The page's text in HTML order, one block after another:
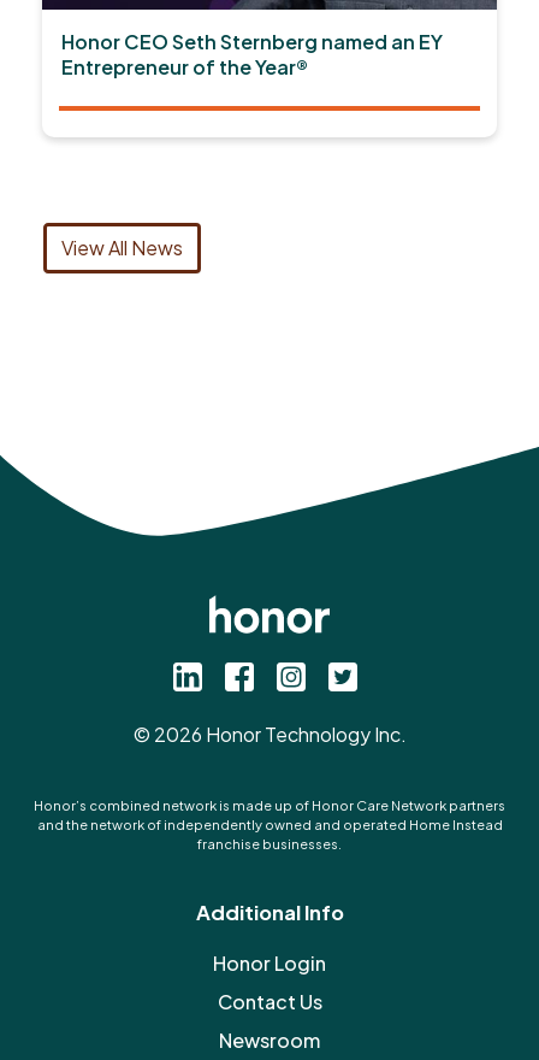
Honor CEO Seth Sternberg named an EY
Entrepreneur of the Year®
View All News
© 2026 Honor Technology Inc.
Honor’s combined network is made up of Honor Care Network partners
and the network of independently owned and operated Home Instead
franchise businesses.
Additional Info
Honor Login
Contact Us
Newsroom